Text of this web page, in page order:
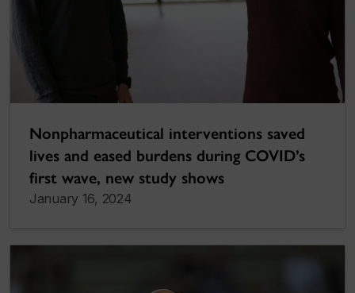
Nonpharmaceutical interventions saved
lives and eased burdens during COVID’s
first wave, new study shows
January 16, 2024